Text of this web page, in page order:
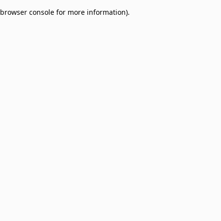
browser console for more information).